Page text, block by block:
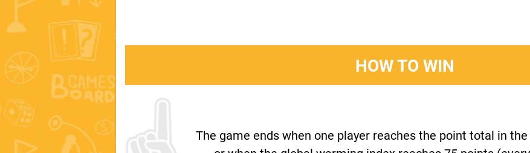
HOW TO WIN
The game ends when one player reaches the point total in